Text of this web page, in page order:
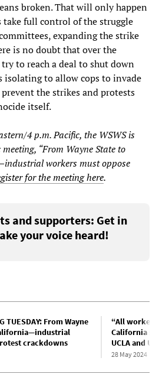
broken. That will only happen
take full control of the struggle
expanding the strike
is no doubt that over the
to reach a deal to shut down
isolating to allow cops to invade
the strikes and protests
itself.
4 p.m. Pacific, the WSWS is
“From Wayne State to
workers must oppose
for the meeting here.
and supporters: Get in
your voice heard!
TUESDAY: From Wayne
crackdowns
“All
California
UCLA and
28 May 2024